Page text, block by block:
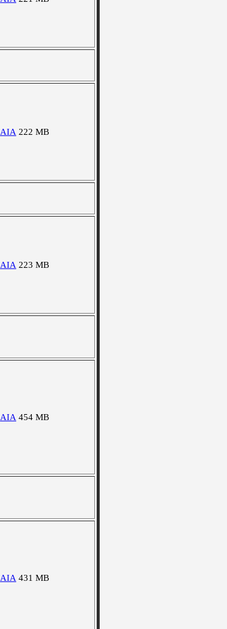
AIA 222 MB
AIA 223 MB
AIA 454 MB
AIA 431 MB